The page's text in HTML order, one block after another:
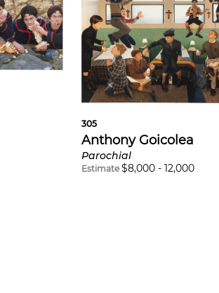
305
Anthony Goicolea
Parochial
Estimate $8,000- 12,000